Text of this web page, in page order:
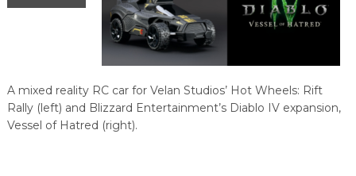
SITES & BUILDINGS
RELOCATION & EXPANSION SERVICES
INDUSTRY SECTORS
RESEARCH & DEVELOPMENT
MANUFACTURING SOLUTIONS
MANUFACTURING SOLUTIONS
ABOUT MANUFACTURING SOLUTIONS
GROWTH & STRATEGY
WORKFORCE DEVELOPMENT
CLIENT IMPACTS & SUCCESS STORIES
BUSINESS GROWTH
SUPPORT FOR ENTREPRENEURS
WORKFORCE
WORKFORCE DEVELOPMENT
LIVING HERE
A mixed reality RC car for Velan Studios’ Hot Wheels: Rift
Rally (left) and Blizzard Entertainment’s Diablo IV expansion,
Vessel of Hatred (right).